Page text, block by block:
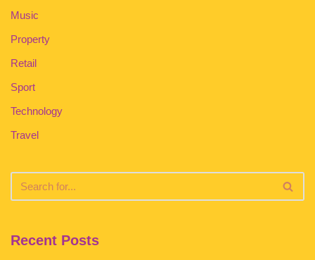
Music
Property
Retail
Sport
Technology
Travel
Recent Posts